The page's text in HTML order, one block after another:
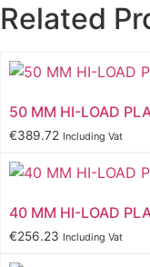
Related
50 MM HI-LOAD
€389.72 Including Vat
40 MM HI-LOAD
€256.23 Including Vat